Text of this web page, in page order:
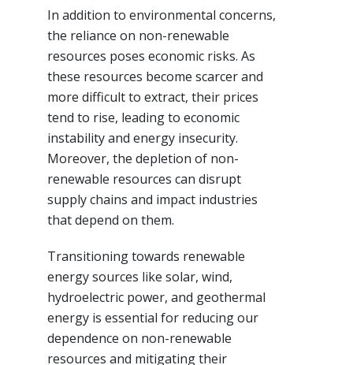
In addition to environmental concerns,
the reliance on non-renewable
resources poses economic risks. As
these resources become scarcer and
more difficult to extract, their prices
tend to rise, leading to economic
instability and energy insecurity.
Moreover, the depletion of non-
renewable resources can disrupt
supply chains and impact industries
that depend on them.
Transitioning towards renewable
energy sources like solar, wind,
hydroelectric power, and geothermal
energy is essential for reducing our
dependence on non-renewable
resources and mitigating their